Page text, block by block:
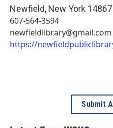
Newfield, New York 14867
607-564-3594
newfieldlibrary@gmail.com
https://
Submit